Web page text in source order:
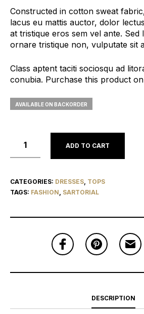
Constructed in cotton sweat
lacus eu mattis auctor, dolor
at tristique eros sem vel ante. Sed
ornare tristique non, vulputate sit
Class aptent taciti sociosqu ad
conubia. Purchase this product on
AVAILABLE ON BACKORDER
ADD TO CART
CATEGORIES: DRESSES TOPS
TAGS: FASHION SARTORIAL
DESCRIPTION